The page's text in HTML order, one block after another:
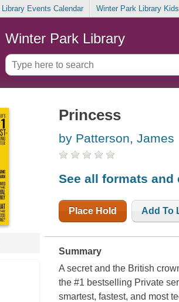
Events Calendar Winter Park Library
Winter Park Library
Princess
by Patterson, James
See all formats and
Place Hold Add To
Summary
A secret and the British
the #1 bestselling Private
smartest, fastest, and most